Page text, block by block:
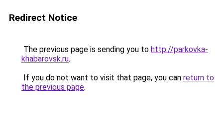
Redirect Notice
The previous page is sending you to http://parkovka-
khabarovsk.ru.
If you do not want to visit that page, you can return to
the previous page.